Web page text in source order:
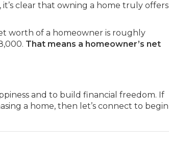
clear that owning a home truly offers
worth of a homeowner is roughly
That means a homeowner’s net
and to build financial freedom. If
a home, then let’s connect to begin